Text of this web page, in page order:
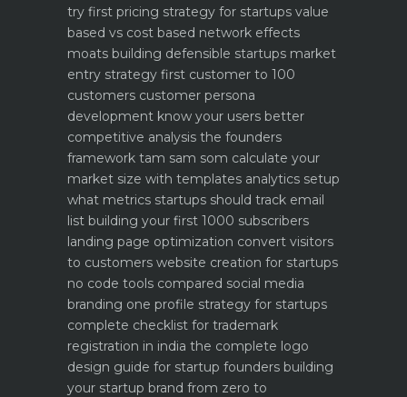
try first pricing strategy for startups value
based vs cost based network effects
moats building defensible startups market
entry strategy first customer to 100
customers customer persona
development know your users better
competitive analysis the founders
framework tam sam som calculate your
market size with templates analytics setup
what metrics startups should track email
list building your first 1000 subscribers
landing page optimization convert visitors
to customers website creation for startups
no code tools compared social media
branding one profile strategy for startups
complete checklist for trademark
registration in india the complete logo
design guide for startup founders building
your startup brand from zero to